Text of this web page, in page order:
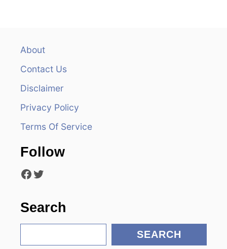
About
Contact Us
Disclaimer
Privacy Policy
Terms Of Service
Follow
Facebook Twitter
Search
e
SEARCH